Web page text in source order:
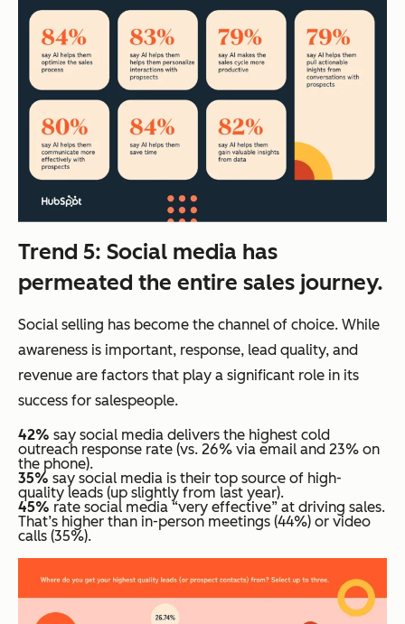
Trend 5: Social media has
permeated the entire sales journey.
Social selling has become the channel of choice. While
awareness is important, response, lead quality, and
revenue are factors that play a significant role in its
success for salespeople.
42% say social media delivers the highest cold
outreach response rate (vs. 26% via email and 23% on
the phone).
35% say social media is their top source of high-
quality leads (up slightly from last year).
45% rate social media “very effective” at driving sales.
That’s higher than in-person meetings (44%) or video
calls (35%).